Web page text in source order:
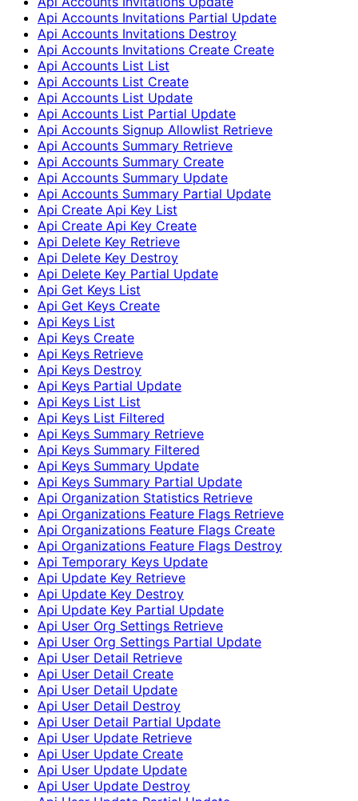
Api Accounts Invitations Partial Update
Api Accounts Invitations Destroy
Api Accounts Invitations Create Create
Api Accounts List List
Api Accounts List Create
Api Accounts List Update
Api Accounts List Partial Update
Api Accounts Signup Allowlist Retrieve
Api Accounts Summary Retrieve
Api Accounts Summary Create
Api Accounts Summary Update
Api Accounts Summary Partial Update
Api Create Api Key List
Api Create Api Key Create
Api Delete Key Retrieve
Api Delete Key Destroy
Api Delete Key Partial Update
Api Get Keys List
Api Get Keys Create
Api Keys List
Api Keys Create
Api Keys Retrieve
Api Keys Destroy
Api Keys Partial Update
Api Keys List List
Api Keys List Filtered
Api Keys Summary Retrieve
Api Keys Summary Filtered
Api Keys Summary Update
Api Keys Summary Partial Update
Api Organization Statistics Retrieve
Api Organizations Feature Flags Retrieve
Api Organizations Feature Flags Create
Api Organizations Feature Flags Destroy
Api Temporary Keys Update
Api Update Key Retrieve
Api Update Key Destroy
Api Update Key Partial Update
Api User Org Settings Retrieve
Api User Org Settings Partial Update
Api User Detail Retrieve
Api User Detail Create
Api User Detail Update
Api User Detail Destroy
Api User Detail Partial Update
Api User Update Retrieve
Api User Update Create
Api User Update Update
Api User Update Destroy